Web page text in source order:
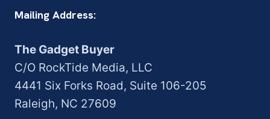
Mailing Address:
The Gadget Buyer
C/O RockTide Media, LLC
4441 Six Forks Road, Suite 106-205
Raleigh, NC 27609